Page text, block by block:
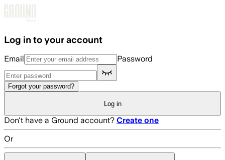
Log in to your account
Email Password
Forgot your password?
Log in
Don't have a Ground account? Create one
Or